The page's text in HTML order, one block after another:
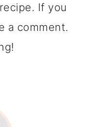
If you
a comment.